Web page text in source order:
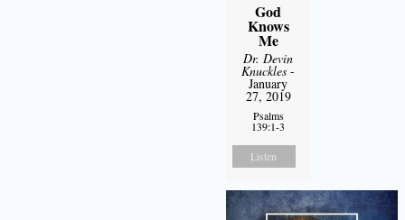
God
Knows
Me
Dr. Devin
Knuckles -
January
27, 2019
Psalms
139:1-3
Listen